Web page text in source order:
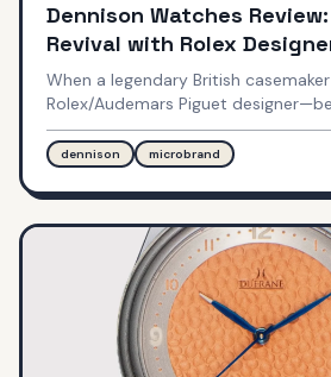
Dennison Watches
Revival with Rolex
Mixed Execution
When a legendary British
Rolex/Audemars Piguet
stone dials can't hide every
Gueit's design meets microbrand
dennison microbrand